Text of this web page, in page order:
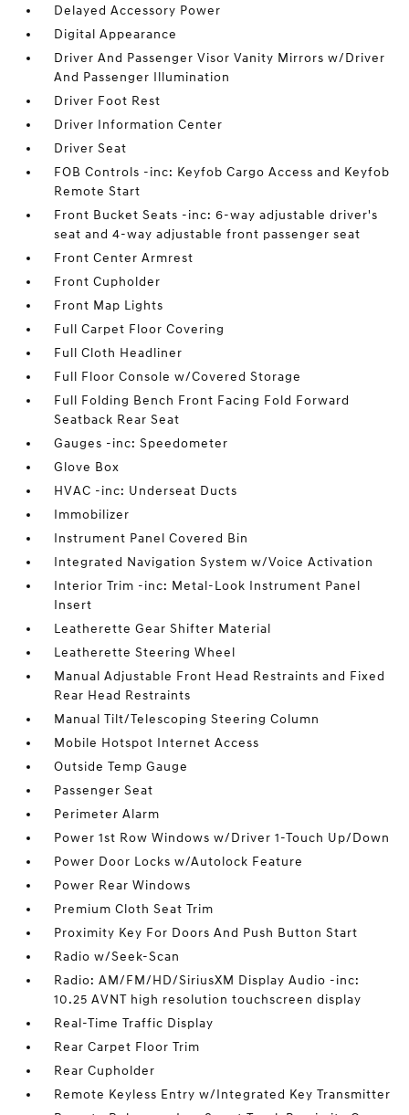
Delayed Accessory Power
Digital Appearance
Driver And Passenger Visor Vanity Mirrors w/Driver
And Passenger Illumination
Driver Foot Rest
Driver Information Center
Driver Seat
FOB Controls -inc: Keyfob Cargo Access and Keyfob
Remote Start
Front Bucket Seats -inc: 6-way adjustable driver's
seat and 4-way adjustable front passenger seat
Front Center Armrest
Front Cupholder
Front Map Lights
Full Carpet Floor Covering
Full Cloth Headliner
Full Floor Console w/Covered Storage
Full Folding Bench Front Facing Fold Forward
Seatback Rear Seat
Gauges -inc: Speedometer
Glove Box
HVAC -inc: Underseat Ducts
Immobilizer
Instrument Panel Covered Bin
Integrated Navigation System w/Voice Activation
Interior Trim -inc: Metal-Look Instrument Panel
Insert
Leatherette Gear Shifter Material
Leatherette Steering Wheel
Manual Adjustable Front Head Restraints and Fixed
Rear Head Restraints
Manual Tilt/Telescoping Steering Column
Mobile Hotspot Internet Access
Outside Temp Gauge
Passenger Seat
Perimeter Alarm
Power 1st Row Windows w/Driver 1-Touch Up/Down
Power Door Locks w/Autolock Feature
Power Rear Windows
Premium Cloth Seat Trim
Proximity Key For Doors And Push Button Start
Radio w/Seek-Scan
Radio: AM/FM/HD/SiriusXM Display Audio -inc:
10.25 AVNT high resolution touchscreen display
Real-Time Traffic Display
Rear Carpet Floor Trim
Rear Cupholder
Remote Keyless Entry w/Integrated Key Transmitter